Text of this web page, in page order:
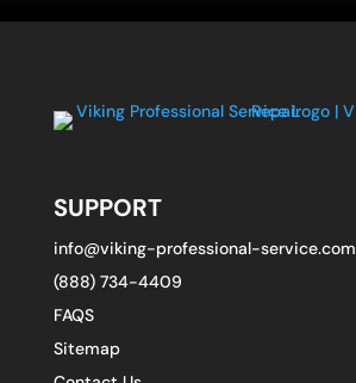
SUPPORT
info@viking-professional-service.com
(888) 734-4409
FAQS
Sitemap